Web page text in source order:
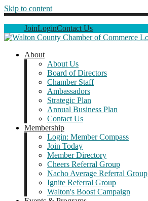
Skip to content
JoinLoginContact Us
About
About Us
Board of Directors
Chamber Staff
Ambassadors
Strategic Plan
Annual Business Plan
Contact Us
Membership
Login: Member Compass
Join Today
Member Directory
Cheers Referral Group
Nacho Average Referral Group
Ignite Referral Group
Walton's Boost Campaign